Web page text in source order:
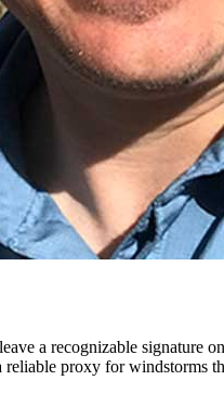
a recognizable
reliable proxy for windstorms